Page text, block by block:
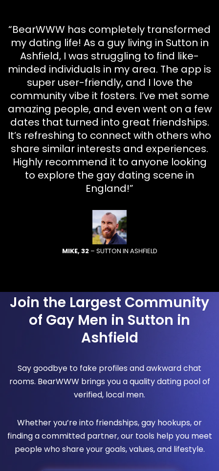
“BearWWW has completely transformed
my dating life! As a guy living in Sutton in
Ashfield, I was struggling to find like-
minded individuals in my area. The app is
super user-friendly, and I love the
community vibe it fosters. I’ve met some
amazing people, and even went on a few
dates that turned into great friendships.
It’s refreshing to connect with others who
share similar interests and experiences.
Highly recommend it to anyone looking
to explore the gay dating scene in
England!”
MIKE, 32– SUTTON IN ASHFIELD
Join the Largest Community
of Gay Men in Sutton in
Ashfield
Say goodbye to fake profiles and awkward chat
rooms. BearWWW brings you a quality dating pool of
verified, local men.
Whether you’re into friendships, gay hookups, or
finding a committed partner, our tools help you meet
people who share your goals, values, and lifestyle.